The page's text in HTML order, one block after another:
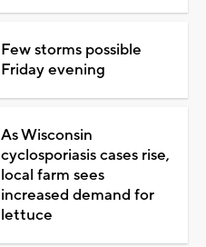
Few storms possible
Friday evening
As Wisconsin
cyclosporiasis cases rise,
local farm sees
increased demand for
lettuce